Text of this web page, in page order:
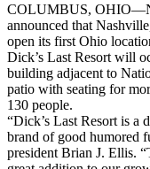
COLUMBUS,
announced that
open its first Ohio
Dick’s Last Resort will
building adjacent to
patio with seating for
130 people.
“Dick’s Last Resort is a
brand of good humored
president Brian J. Ellis.